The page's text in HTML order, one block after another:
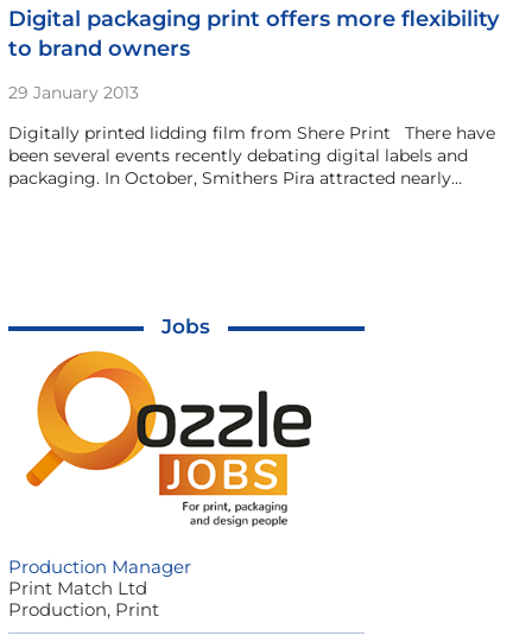
Digital packaging print offers more flexibility
to brand owners
29 January 2013
Digitally printed lidding film from Shere Print There have
been several events recently debating digital labels and
packaging. In October, Smithers Pira attracted nearly…
Jobs
Production Manager
Print Match Ltd
Production, Print